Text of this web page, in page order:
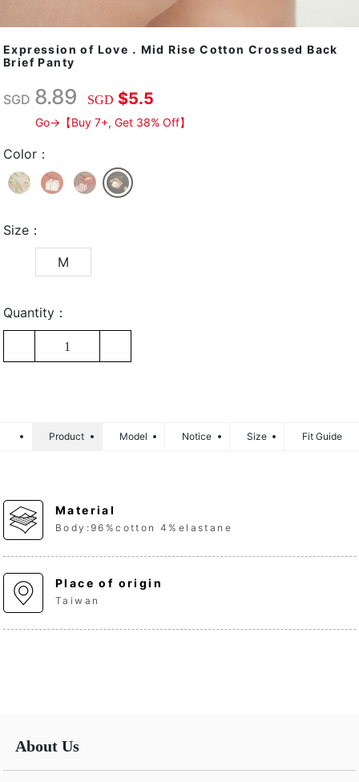
Expression of Love．Mid Rise Cotton Crossed Back
Brief Panty
SGD 8.89 SGD $5.5
Go→【Buy 7+, Get 38% Off】
Color：
Size：
M
Quantity：
1
Product Model Notice Size Fit Guide
Material
Body:96%cotton 4%elastane
Place of origin
Taiwan
About Us